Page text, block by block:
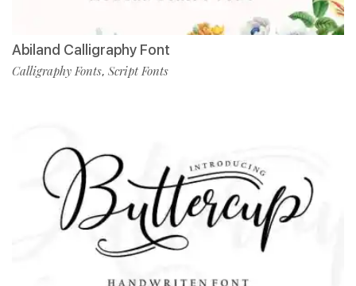
Abiland Calligraphy Font
Calligraphy Fonts, Script Fonts